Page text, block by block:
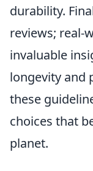
durability.
reviews; real-
invaluable
longevity and
these
choices that
planet.